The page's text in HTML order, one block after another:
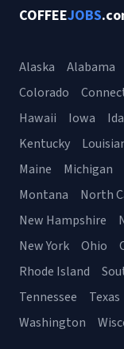
COFFEEJOBS
Alaska Alabama
Colorado
Hawaii
Iowa
Kentucky
Maine
Michigan
Montana
North
New Hampshire
New York
Ohio
Rhode Island
Tennessee
Texas
Washington